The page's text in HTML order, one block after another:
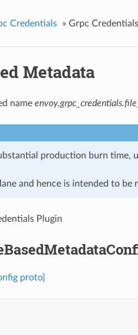
Credentials » Grpc
Metadata
name
production burn time,
and hence is intended to
Plugin
proto]